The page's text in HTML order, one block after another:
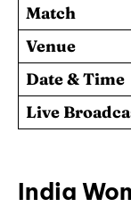
Match
Venue
Date & Time
Live
India